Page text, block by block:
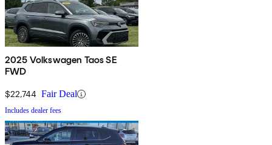
2025 Volkswagen Taos SE
FWD
$22,744 Fair Deal
Includes dealer fees